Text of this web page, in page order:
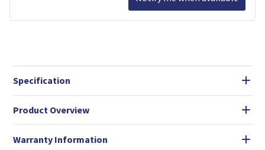
Specification
Product Overview
Warranty Information